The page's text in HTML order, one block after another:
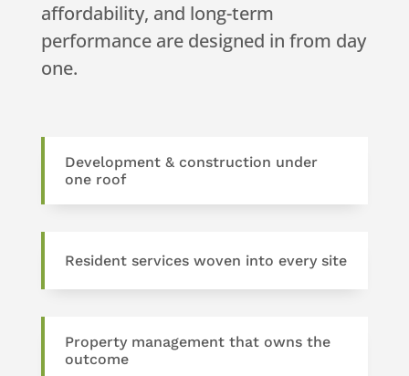
affordability, and long-term
performance are designed in from day
one.
Development & construction under
one roof
Resident services woven into every site
Property management that owns the
outcome